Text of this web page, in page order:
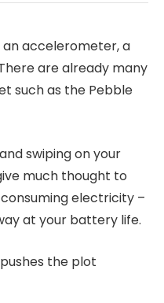
an accelerometer, a
are already many
such as the Pebble
swiping on your
much thought to
electricity –
at your battery life.
the plot